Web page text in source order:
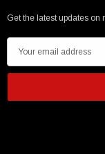
Get the latest updates on
m
i